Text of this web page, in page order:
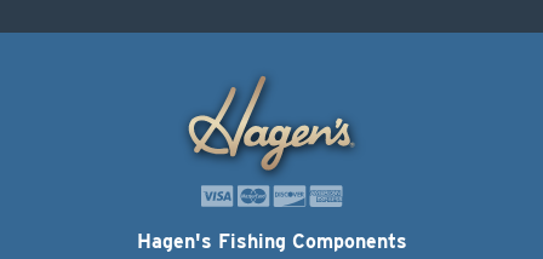
Hagen's Fishing Components